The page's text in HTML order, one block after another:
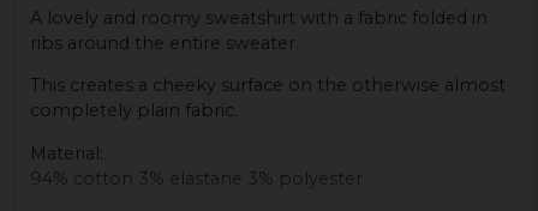
A lovely and roomy sweatshirt with a fabric folded in
ribs around the entire sweater.
This creates a cheeky surface on the otherwise almost
completely plain fabric.
Material:
94% cotton 3% elastane 3% polyester